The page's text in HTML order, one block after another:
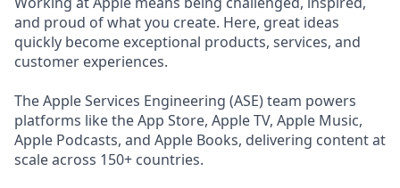
and proud of what you create. Here, great ideas
quickly become exceptional products, services, and
customer experiences.
The Apple Services Engineering (ASE) team powers
platforms like the App Store, Apple TV, Apple Music,
Apple Podcasts, and Apple Books, delivering content at
scale across 150+ countries.